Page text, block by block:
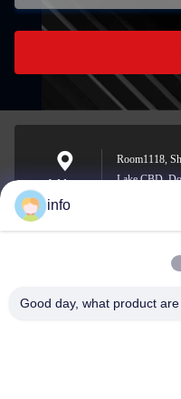
Address
Room1118,
Lake CBD,
info
Good day, what product